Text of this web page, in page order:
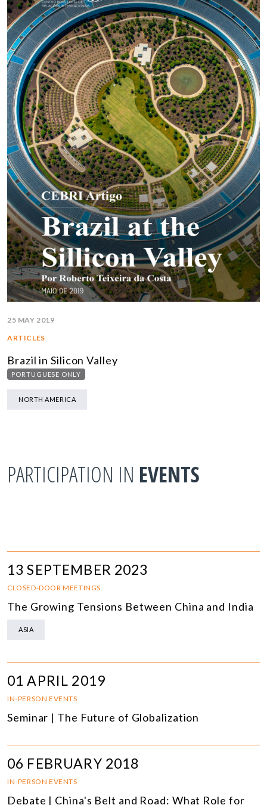
25 MAY 2019
ARTICLES
Brazil in Silicon Valley
PORTUGUESE ONLY
NORTH AMERICA
PARTICIPATION IN EVENTS
13 SEPTEMBER 2023
CLOSED-DOOR MEETINGS
The Growing Tensions Between China and India
ASIA
01 APRIL 2019
IN-PERSON EVENTS
Seminar | The Future of Globalization
06 FEBRUARY 2018
IN-PERSON EVENTS
Debate | China's Belt and Road: What Role for